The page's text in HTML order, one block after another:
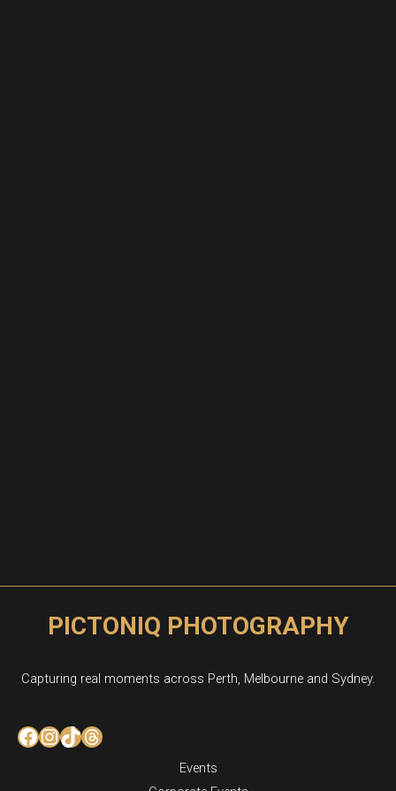
PICTONIQ PHOTOGRAPHY
Capturing real moments across Perth, Melbourne and Sydney.
Facebook
Instagram
TikTok
Threads
Events